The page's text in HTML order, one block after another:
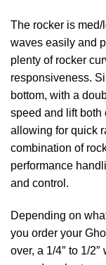
The rocker is
waves easily and
plenty of rocker
responsiveness.
bottom, with a
speed and lift both
allowing for quick
combination of
performance
and control.
Depending on
you order your
over, a 1/4″ to 1/